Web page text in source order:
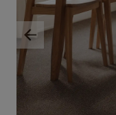
Previous